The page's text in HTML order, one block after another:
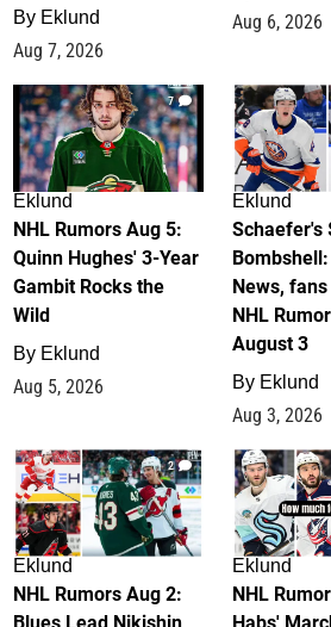
By Eklund
Aug 7, 2026
Aug 6, 2026
7
Eklund
NHL Rumors Aug 5:
Quinn Hughes' 3-Year
Gambit Rocks the
Wild
By Eklund
Aug 5, 2026
Eklund
Schaefer's
News,
NHL
August 3
By Eklund
Aug 3, 2026
2
Eklund
NHL Rumors Aug 2:
Eklund
NHL